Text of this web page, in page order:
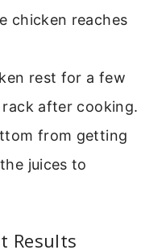
chicken reaches
rest for a few
after cooking.
from getting
juices to
Results